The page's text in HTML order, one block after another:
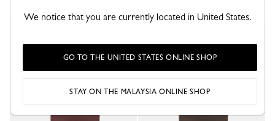
We notice that you are currently located in United States.
GO TO THE UNITED STATES ONLINE SHOP
STAY ON THE MALAYSIA ONLINE SHOP